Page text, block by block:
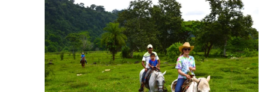
d
V
i
e